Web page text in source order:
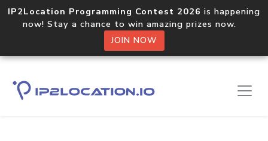
IP2Location Programming Contest 2026 is happening
now! Stay a chance to win amazing prizes now.
JOIN NOW